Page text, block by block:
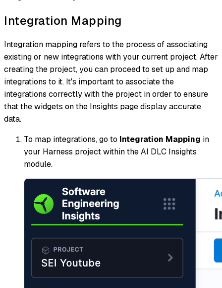
Integration Mapping
Integration mapping refers to the process of associating
existing or new integrations with your current project. After
creating the project, you can proceed to set up and map
integrations to it. It's important to associate the
integrations correctly with the project in order to ensure
that the widgets on the Insights page display accurate
data.
To map integrations, go to Integration Mapping in
your Harness project within the AI DLC Insights
module.